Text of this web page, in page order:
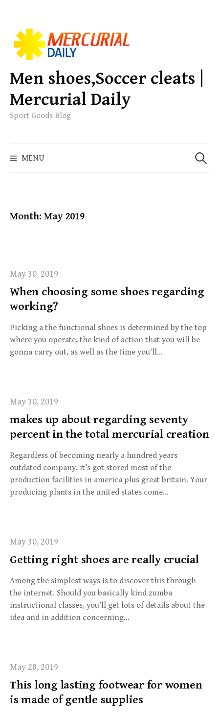
k
p
t
o
c
e
Men shoes,Soccer cleats |
Mercurial Daily
Sport Goods Blog
MENU
e
Month: May 2019
May 30, 2019
When choosing some shoes regarding
working?
Picking a the functional shoes is determined by the top
where you operate, the kind of action that you will be
gonna carry out, as well as the time you’ll…
May 30, 2019
makes up about regarding seventy
percent in the total mercurial creation
Regardless of becoming nearly a hundred years
outdated company, it’s got stored most of the
production facilities in america plus great britain. Your
producing plants in the united states come…
May 30, 2019
Getting right shoes are really crucial
Among the simplest ways is to discover this through
the internet. Should you basically kind zumba
instructional classes, you’ll get lots of details about the
idea and in addition concerning…
May 28, 2019
This long lasting footwear for women
is made of gentle supplies